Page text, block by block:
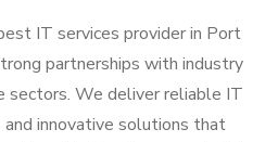
IT services provider in Port
partnerships with industry
sectors. We deliver reliable IT
and innovative solutions that